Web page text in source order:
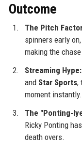
Outcome
The Pitch
spinners early
making the
Streaming Hype:
and Star Sports,
moment instantly.
The "Ponting-
Ricky Ponting
death overs.